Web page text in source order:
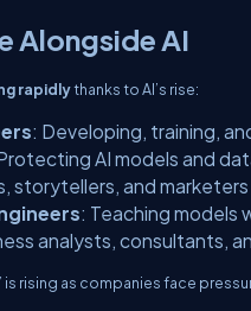
Alongside AI
rapidlythanks to AI’s rise:
: Developing, training,
AI models and
storytellers, and
: Teaching models
analysts, consultants,
is rising as companies face